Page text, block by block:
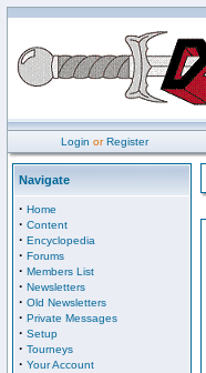
Login orRegister
Navigate
· Home
· Content
· Encyclopedia
· Forums
· Members List
· Newsletters
· Old Newsletters
· Private Messages
· Setup
· Tourneys
· Your Account